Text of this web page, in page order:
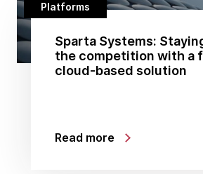
Platforms
Sparta Systems:
the competition with a
cloud-based solution
Read more